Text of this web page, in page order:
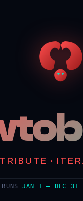
·
JAN 1 – DEC 31